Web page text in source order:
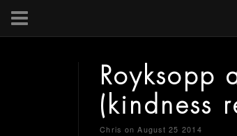
Royksopp
(kindness
Chris on August 25 2014